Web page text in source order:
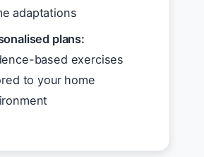
adaptations
plans:
based exercises
to your home